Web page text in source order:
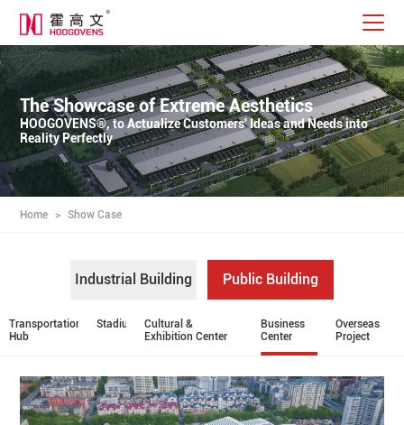
The Showcase of Extreme Aesthetics
HOOGOVENS®, to Actualize Customers' Ideas and Needs into
Reality Perfectly
Home > Show Case
Industrial Building Public Building
Transportation
Hub
Stadium
Cultural &
Exhibition Center
Business
Center
Overseas
Project